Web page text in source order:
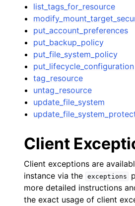
list_tags_for_resource
put_account_preferences
put_backup_policy
put_file_system_policy
put_lifecycle_configuration
tag_resource
untag_resource
update_file_system
Client
Client exceptions are
instance via the exceptions
more detailed instructions
the exact usage of client